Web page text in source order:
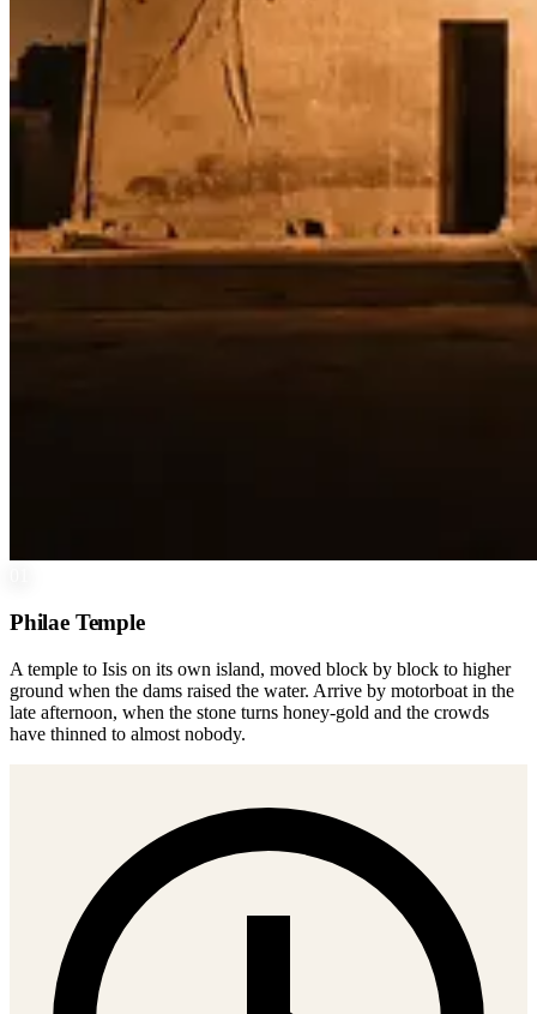
Philae Temple
A temple to Isis on its own island, moved block by block to higher
ground when the dams raised the water. Arrive by motorboat in the
late afternoon, when the stone turns honey-gold and the crowds
have thinned to almost nobody.